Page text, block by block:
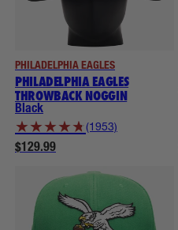
PHILADELPHIA EAGLES
PHILADELPHIA EAGLES
THROWBACK NOGGIN
Black
★ ★ ★ ★ ★ (1953)
$129.99